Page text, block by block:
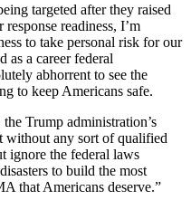
targeted after they raised
readiness, I’m
to take personal risk for our
as a career federal
abhorrent to see the
to keep Americans safe.
Trump administration’s
without any sort of qualified
ignore the federal laws
to build the most
that Americans deserve.”